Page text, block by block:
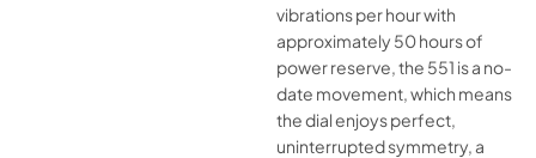
vibrations per hour with
approximately 50 hours of
power reserve, the 551 is a no-
date movement, which means
the dial enjoys perfect,
uninterrupted symmetry, a